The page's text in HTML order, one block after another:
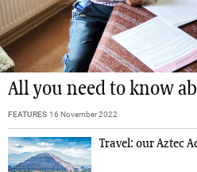
All you need to know
FEATURES 16 November 2022
Travel: our Aztec